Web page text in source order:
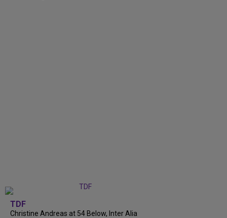
TDF
Christine Andreas at 54 Below, Inter Alia